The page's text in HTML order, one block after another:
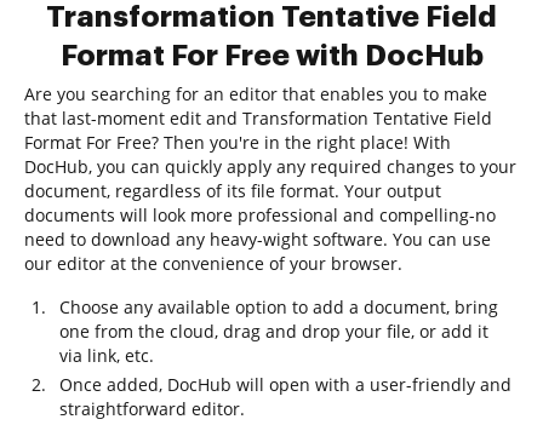
Transformation Tentative Field
Format For Free with DocHub
Are you searching for an editor that enables you to make
that last-moment edit and Transformation Tentative Field
Format For Free? Then you're in the right place! With
DocHub, you can quickly apply any required changes to your
document, regardless of its file format. Your output
documents will look more professional and compelling-no
need to download any heavy-wight software. You can use
our editor at the convenience of your browser.
Choose any available option to add a document, bring
one from the cloud, drag and drop your file, or add it
via link, etc.
Once added, DocHub will open with a user-friendly and
straightforward editor.